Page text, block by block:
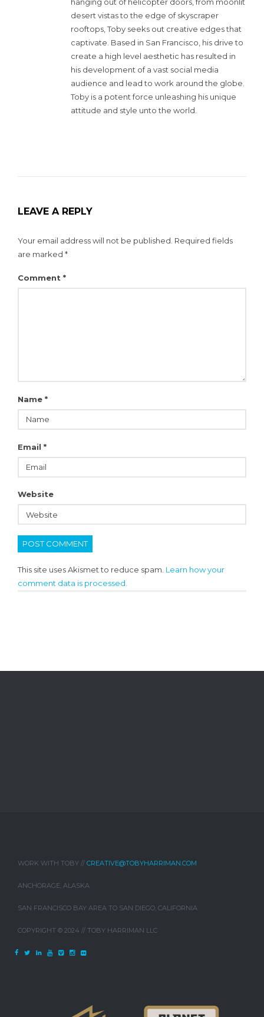
desert vistas to the edge of skyscraper
rooftops, Toby seeks out creative edges that
captivate. Based in San Francisco, his drive to
create a high level aesthetic has resulted in
his development of a vast social media
audience and lead to work around the globe.
Toby is a potent force unleashing his unique
attitude and style unto the world.
LEAVE A REPLY
Your email address will not be published. Required fields
are marked *
Comment *
Name *
Email *
Website
This site uses Akismet to reduce spam. Learn how your
comment data is processed.
WORK WITH TOBY // CREATIVE@TOBYHARRIMAN.COM
ANCHORAGE, ALASKA
SAN FRANCISCO BAY AREA TO SAN DIEGO, CALIFORNIA
COPYRIGHT © 2024 // TOBY HARRIMAN LLC